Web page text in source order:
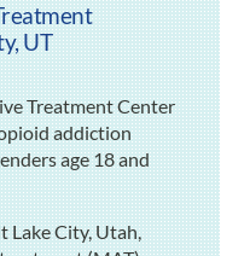
UT
Treatment Center
addiction
age 18 and
Lake City, Utah,